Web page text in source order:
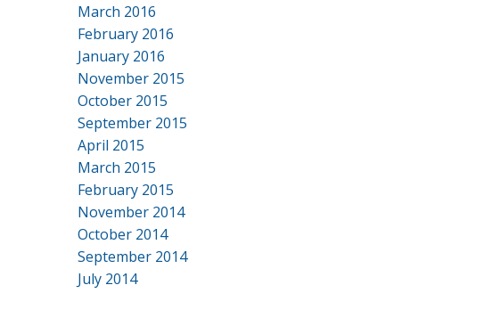
March 2016
February 2016
January 2016
November 2015
October 2015
September 2015
April 2015
March 2015
February 2015
November 2014
October 2014
September 2014
July 2014